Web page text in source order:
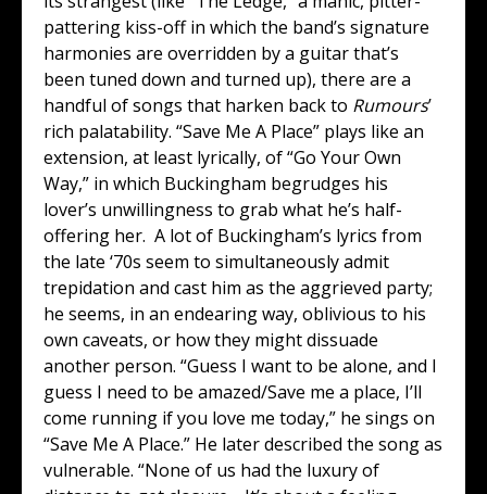
pattering kiss-off in which the band’s signature
harmonies are overridden by a guitar that’s
been tuned down and turned up), there are a
handful of songs that harken back to Rumours’
rich palatability. “Save Me A Place” plays like an
extension, at least lyrically, of “Go Your Own
Way,” in which Buckingham begrudges his
lover’s unwillingness to grab what he’s half-
offering her. A lot of Buckingham’s lyrics from
the late ‘70s seem to simultaneously admit
trepidation and cast him as the aggrieved party;
he seems, in an endearing way, oblivious to his
own caveats, or how they might dissuade
another person. “Guess I want to be alone, and I
guess I need to be amazed/Save me a place, I’ll
come running if you love me today,” he sings on
“Save Me A Place.” He later described the song as
vulnerable. “None of us had the luxury of